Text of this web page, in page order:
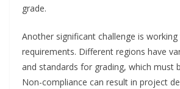
grade.
Another significant challenge is
requirements. Different regions have
and standards for grading, which must
Non-compliance can result in project